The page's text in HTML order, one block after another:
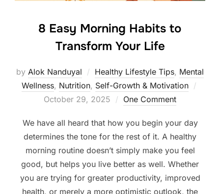
8 Easy Morning Habits to
Transform Your Life
by Alok Nanduyal Healthy Lifestyle Tips, Mental
Wellness, Nutrition, Self-Growth & Motivation
October 29, 2025 One Comment
We have all heard that how you begin your day
determines the tone for the rest of it. A healthy
morning routine doesn’t simply make you feel
good, but helps you live better as well. Whether
you are trying for greater productivity, improved
health, or merely a more optimistic outlook, the